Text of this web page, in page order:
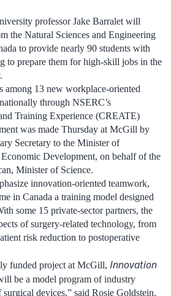
professor Jake Barralet will
the Natural Sciences and Engineering
to provide nearly 90 students with
to prepare them for high-skill jobs in the
13 new workplace-oriented
through NSERC’s
Training Experience (CREATE)
was made Thursday at McGill by
Secretary to the Minister of
Development, on behalf of the
Minister of Science.
innovation-oriented teamwork,
in Canada a training model designed
some 15 private-sector partners, the
of surgery-related technology, from
risk reduction to postoperative
funded project at McGill, Innovation
be a model program of industry
devices,” said Rosie Goldstein,